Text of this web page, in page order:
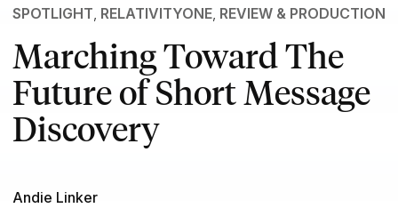
SPOTLIGHT RELATIVITYONE, REVIEW & PRODUCTION
Marching Toward The
Future of Short Message
Discovery
Andie Linker